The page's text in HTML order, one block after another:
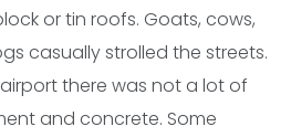
or tin roofs. Goats, cows,
casually strolled the streets.
there was not a lot of
and concrete. Some